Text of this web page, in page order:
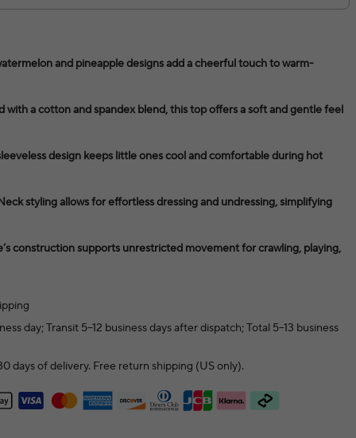
and pineapple designs add a cheerful touch to warm-
with a cotton and spandex blend, this top offers a soft and gentle feel
design keeps little ones cool and comfortable during hot
styling allows for effortless dressing and undressing, simplifying
construction supports unrestricted movement for crawling, playing,
day; Transit 5–12 business days after dispatch; Total 5–13 business
days of delivery. Free return shipping (US only).